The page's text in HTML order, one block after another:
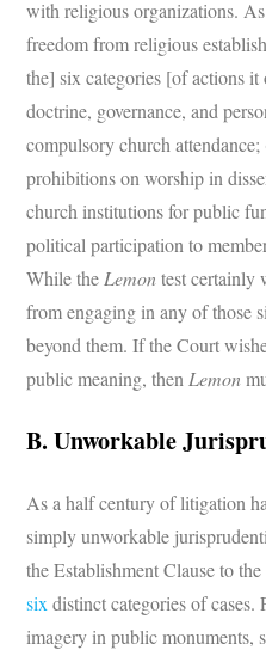
with religious organizations.
freedom from religious
the] six categories [of actions
doctrine, governance, and
compulsory church
prohibitions on worship in
church institutions for public
political participation to
While the Lemontest certainly
from engaging in any of those
beyond them. If the Court
public meaning, then Lemon
B. Unworkable
As a half century of litigation
simply unworkable
the Establishment Clause to
six distinct categories of cases.
imagery in public monuments,